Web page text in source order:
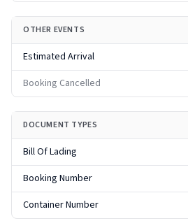
OTHER EVENTS
Estimated Arrival
Booking Cancelled
DOCUMENT TYPES
Bill Of Lading
Booking Number
Container Number